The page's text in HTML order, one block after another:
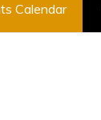
Calendar